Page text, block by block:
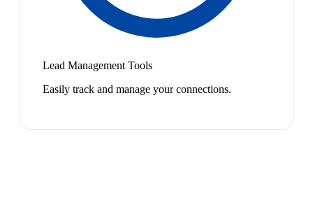
Lead Management Tools
Easily track and manage your connections.